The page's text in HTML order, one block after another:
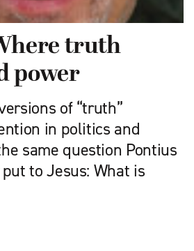
truth
power
of “truth”
in politics and
same question Pontius
to Jesus: What is